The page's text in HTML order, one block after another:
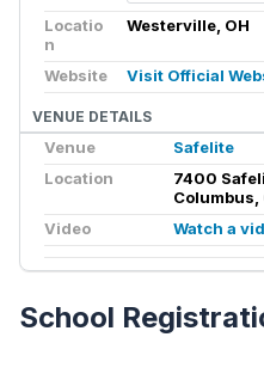
Locatio
n
Westerville, OH
Website Visit Official
VENUE DETAILS
Venue
Safelite
Location
7400
Columbus,
Video
Watch a
School